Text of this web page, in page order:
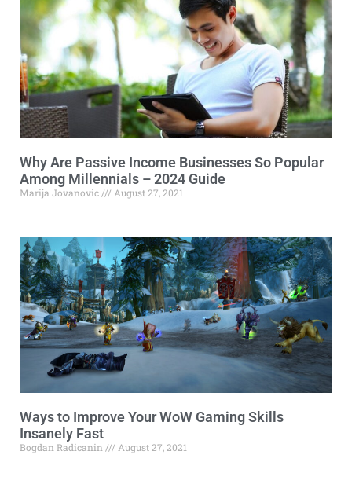
Why Are Passive Income Businesses So Popular
Among Millennials – 2024 Guide
Marija Jovanovic August 27, 2021
Ways to Improve Your WoW Gaming Skills
Insanely Fast
Bogdan Radicanin August 27, 2021